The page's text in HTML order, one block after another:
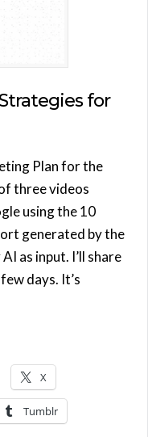
for
Plan for the
three videos
using the 10
generated by the
as input. I’ll share
days. It’s
X
Tumblr